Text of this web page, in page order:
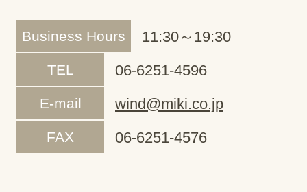
Business Hours 11:30～19:30
TEL 06-6251-4596
E-mail wind@miki.co.jp
FAX 06-6251-4576